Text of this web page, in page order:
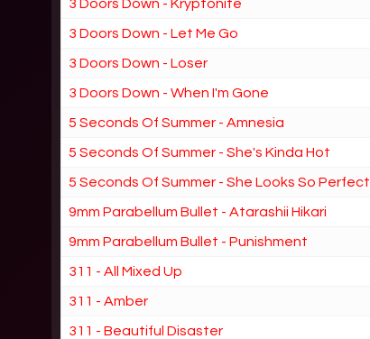
3 Doors Down - Kryptonite
3 Doors Down - Let Me Go
3 Doors Down - Loser
3 Doors Down - When I'm Gone
5 Seconds Of Summer - Amnesia
5 Seconds Of Summer - She's Kinda Hot
5 Seconds Of Summer - She Looks So Perfect
9mm Parabellum Bullet - Atarashii Hikari
9mm Parabellum Bullet - Punishment
311 - All Mixed Up
311 - Amber
311 - Beautiful Disaster